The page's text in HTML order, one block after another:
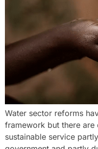
Water sector reforms
framework but there are
sustainable service